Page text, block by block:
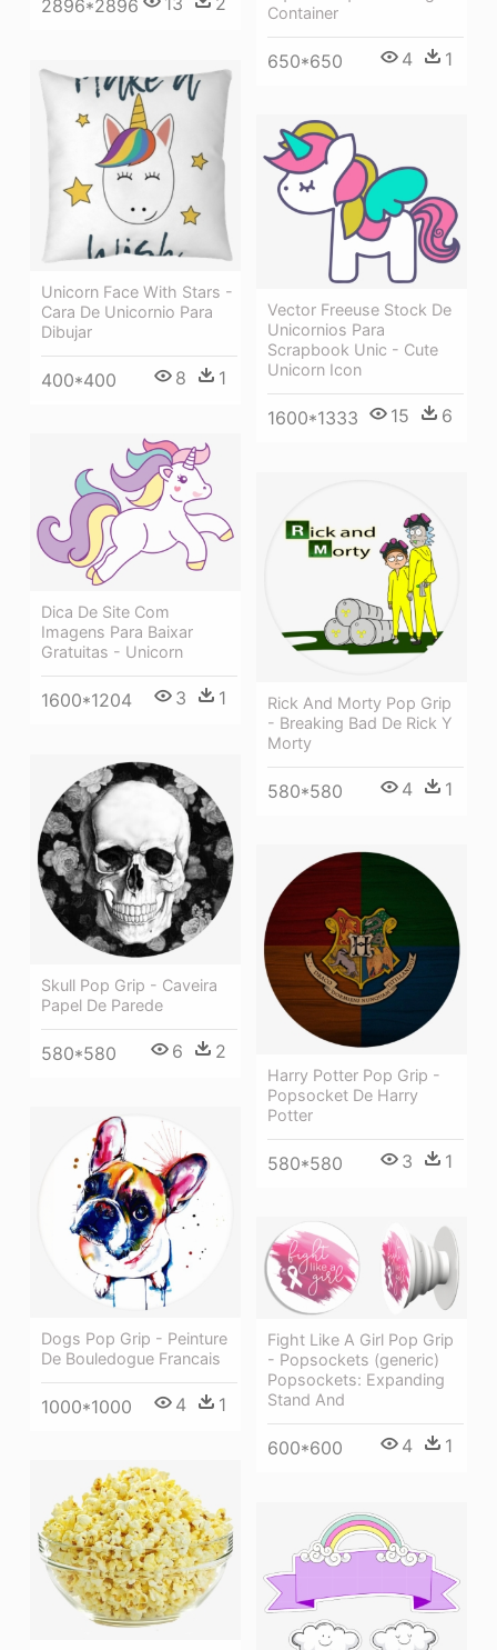
Container
650*650 4 1
2896*2896
Unicorn Face With Stars -
Cara De Unicornio Para
Dibujar
400*400 8 1
Vector Freeuse Stock De
Unicornios Para
Scrapbook Unic - Cute
Unicorn Icon
1600*1333 15 6
Dica De Site Com
Imagens Para Baixar
Gratuitas - Unicorn
1600*1204 3 1
Rick And Morty Pop Grip
- Breaking Bad De Rick Y
Morty
580*580 4 1
Skull Pop Grip - Caveira
Papel De Parede
580*580 6 2
Harry Potter Pop Grip -
Popsocket De Harry
Potter
580*580 3 1
Dogs Pop Grip - Peinture
De Bouledogue Francais
1000*1000 4 1
Fight Like A Girl Pop Grip
- Popsockets (generic)
Popsockets: Expanding
Stand And
600*600 4 1